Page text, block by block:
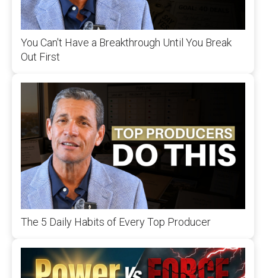
You Can't Have a Breakthrough Until You Break
Out First
The 5 Daily Habits of Every Top Producer